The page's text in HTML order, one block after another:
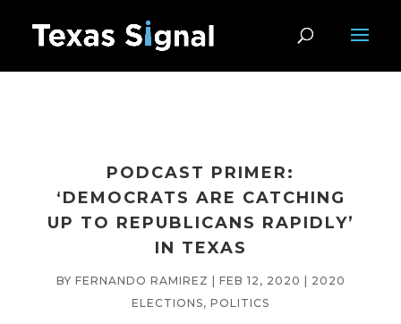
PODCAST PRIMER:
‘DEMOCRATS ARE CATCHING
UP TO REPUBLICANS RAPIDLY’
IN TEXAS
BY FERNANDO RAMIREZ FEB 12, 2020
2020
ELECTIONS, POLITICS